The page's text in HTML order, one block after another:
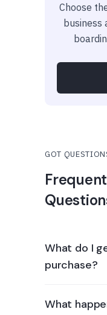
Choose
business
GOT
What do I
purchase?
What